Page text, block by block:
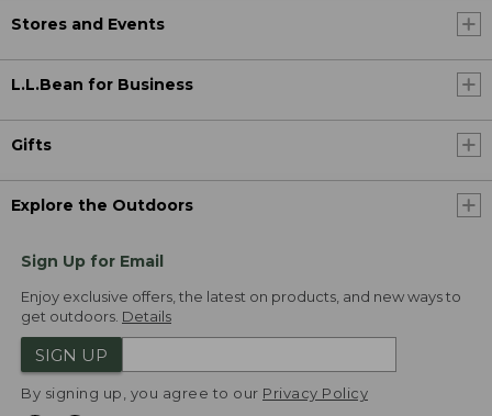
Stores and Events
L.L.Bean for Business
Gifts
Explore the Outdoors
Sign Up for Email
Enjoy exclusive offers, the latest on products, and new ways to
get outdoors. Details
SIGN UP
By signing up, you agree to our Privacy Policy